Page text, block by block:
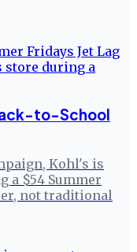
to-School
Kohl's is
a $54 Summer
not traditional